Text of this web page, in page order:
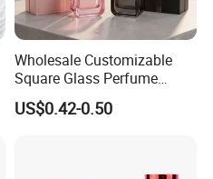
Wholesale Customizable
Square Glass Perfume
Bottle 50ml Bayonet with
Pump Sprayer Screen
US$0.42-0.50